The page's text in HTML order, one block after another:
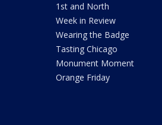
1st and North
Week in Review
Wearing the Badge
Tasting Chicago
Monument Moment
Orange Friday